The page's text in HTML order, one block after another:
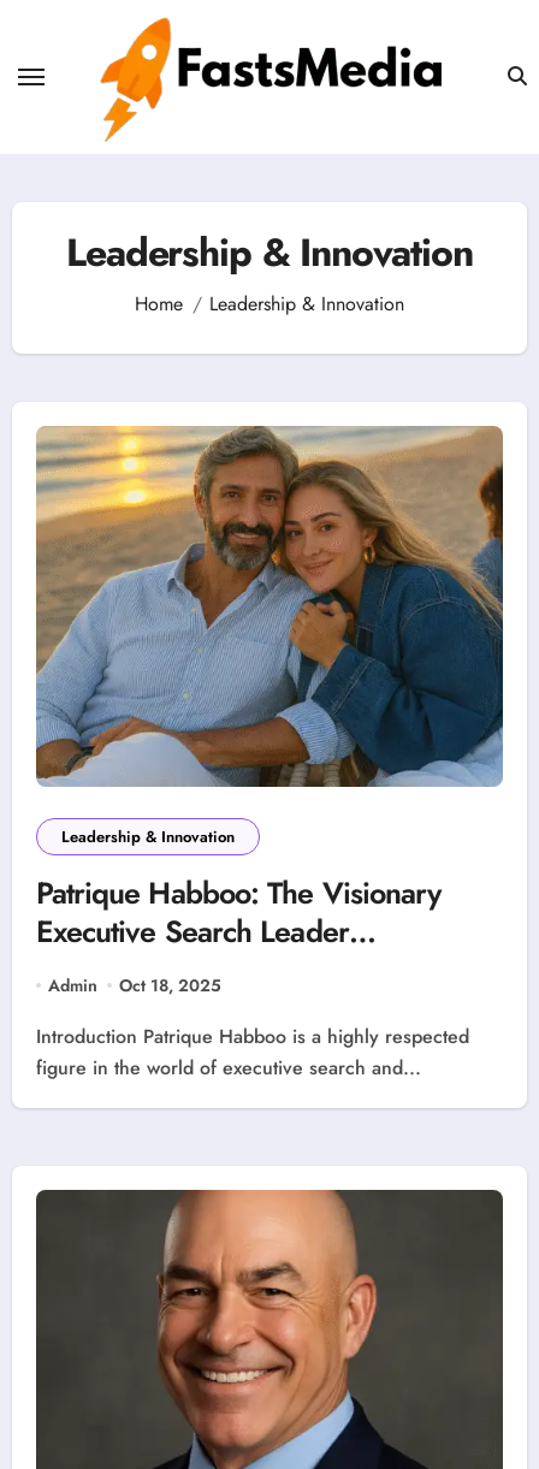
content
Leadership & Innovation
Home Leadership & Innovation
Leadership & Innovation
Patrique Habboo: The Visionary
Executive Search Leader
Transforming Business Leadership
Admin Oct 18, 2025
Introduction Patrique Habboo is a highly respected
figure in the world of executive search and...